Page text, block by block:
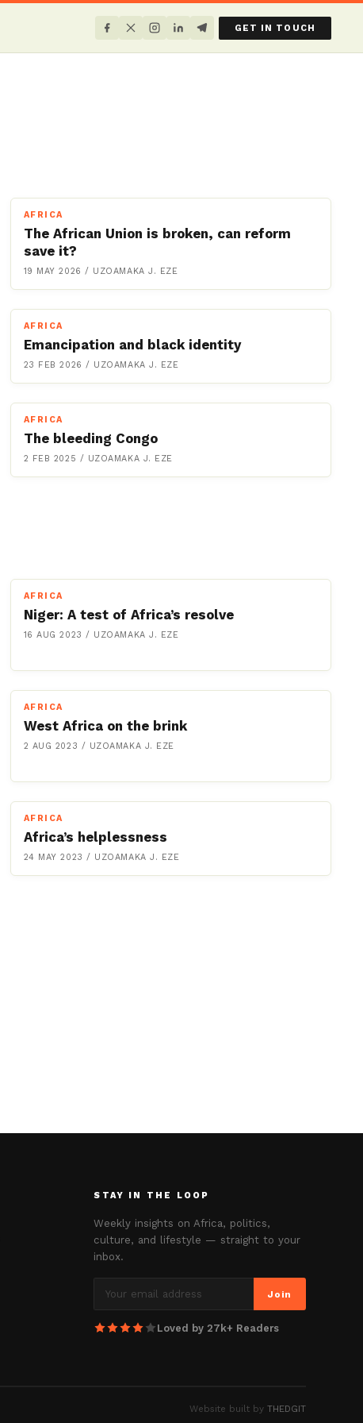
GET IN TOUCH
AFRICA
The African Union is broken, can reform
save it?
19 MAY 2026 / UZOAMAKA J. EZE
AFRICA
Emancipation and black identity
23 FEB 2026 / UZOAMAKA J. EZE
AFRICA
The bleeding Congo
2 FEB 2025 / UZOAMAKA J. EZE
AFRICA
Niger: A test of Africa’s resolve
16 AUG 2023 / UZOAMAKA J. EZE
AFRICA
West Africa on the brink
2 AUG 2023 / UZOAMAKA J. EZE
AFRICA
Africa’s helplessness
24 MAY 2023 / UZOAMAKA J. EZE
STAY IN THE LOOP
Weekly insights on Africa, politics,
culture, and lifestyle — straight to your
inbox.
Join
Loved by 27k+ Readers
Website built by THEDGIT